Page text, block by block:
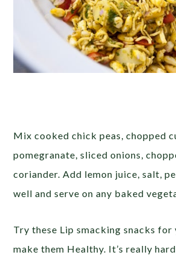
Mix cooked chick peas, chopped
pomegranate, sliced onions,
coriander. Add lemon juice, salt,
well and serve on any baked
Try these Lip smacking snacks for
make them Healthy. It’s really